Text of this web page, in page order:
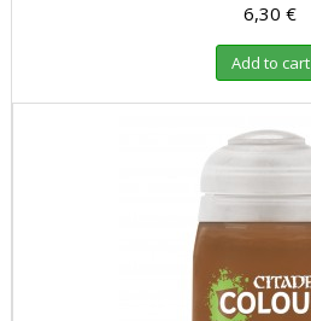
6,30 €
Add to cart